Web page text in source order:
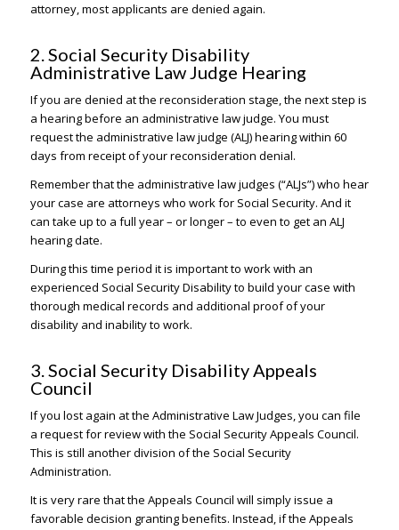
attorney, most applicants are denied again.
2. Social Security Disability
Administrative Law Judge Hearing
If you are denied at the reconsideration stage, the next step is
a hearing before an administrative law judge. You must
request the administrative law judge (ALJ) hearing within 60
days from receipt of your reconsideration denial.
Remember that the administrative law judges (“ALJs”) who hear
your case are attorneys who work for Social Security. And it
can take up to a full year – or longer – to even to get an ALJ
hearing date.
During this time period it is important to work with an
experienced Social Security Disability to build your case with
thorough medical records and additional proof of your
disability and inability to work.
3. Social Security Disability Appeals
Council
If you lost again at the Administrative Law Judges, you can file
a request for review with the Social Security Appeals Council.
This is still another division of the Social Security
Administration.
It is very rare that the Appeals Council will simply issue a
favorable decision granting benefits. Instead, if the Appeals